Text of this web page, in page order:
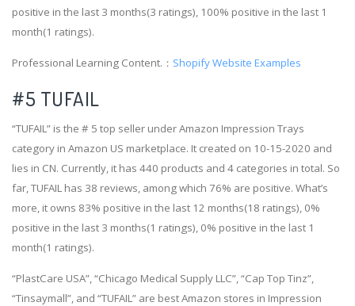
positive in the last 3 months(3 ratings), 100% positive in the last 1
month(1 ratings).
Professional Learning Content.： Shopify Website Examples
#5 TUFAIL
“TUFAIL” is the # 5 top seller under Amazon Impression Trays
category in Amazon US marketplace. It created on 10-15-2020 and
lies in CN. Currently, it has 440 products and 4 categories in total. So
far, TUFAIL has 38 reviews, among which 76% are positive. What’s
more, it owns 83% positive in the last 12 months(18 ratings), 0%
positive in the last 3 months(1 ratings), 0% positive in the last 1
month(1 ratings).
“PlastCare USA”, “Chicago Medical Supply LLC”, “Cap Top Tinz”,
“Tinsaymall”, and “TUFAIL” are best Amazon stores in Impression